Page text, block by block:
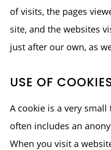
of visits, the pages
site, and the websites
just after our own, as
USE OF
A cookie is a very
often includes an
When you visit a